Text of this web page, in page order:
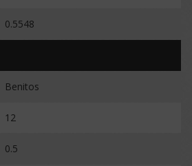
0.5548
Benitos
12
0.5